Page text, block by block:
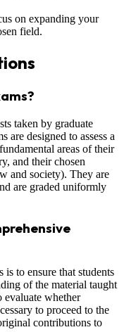
on expanding your
field.
taken by graduate
are designed to assess a
areas of their
and their chosen
and society). They are
are graded uniformly
to ensure that students
of the material taught
evaluate whether
to proceed to the
contributions to